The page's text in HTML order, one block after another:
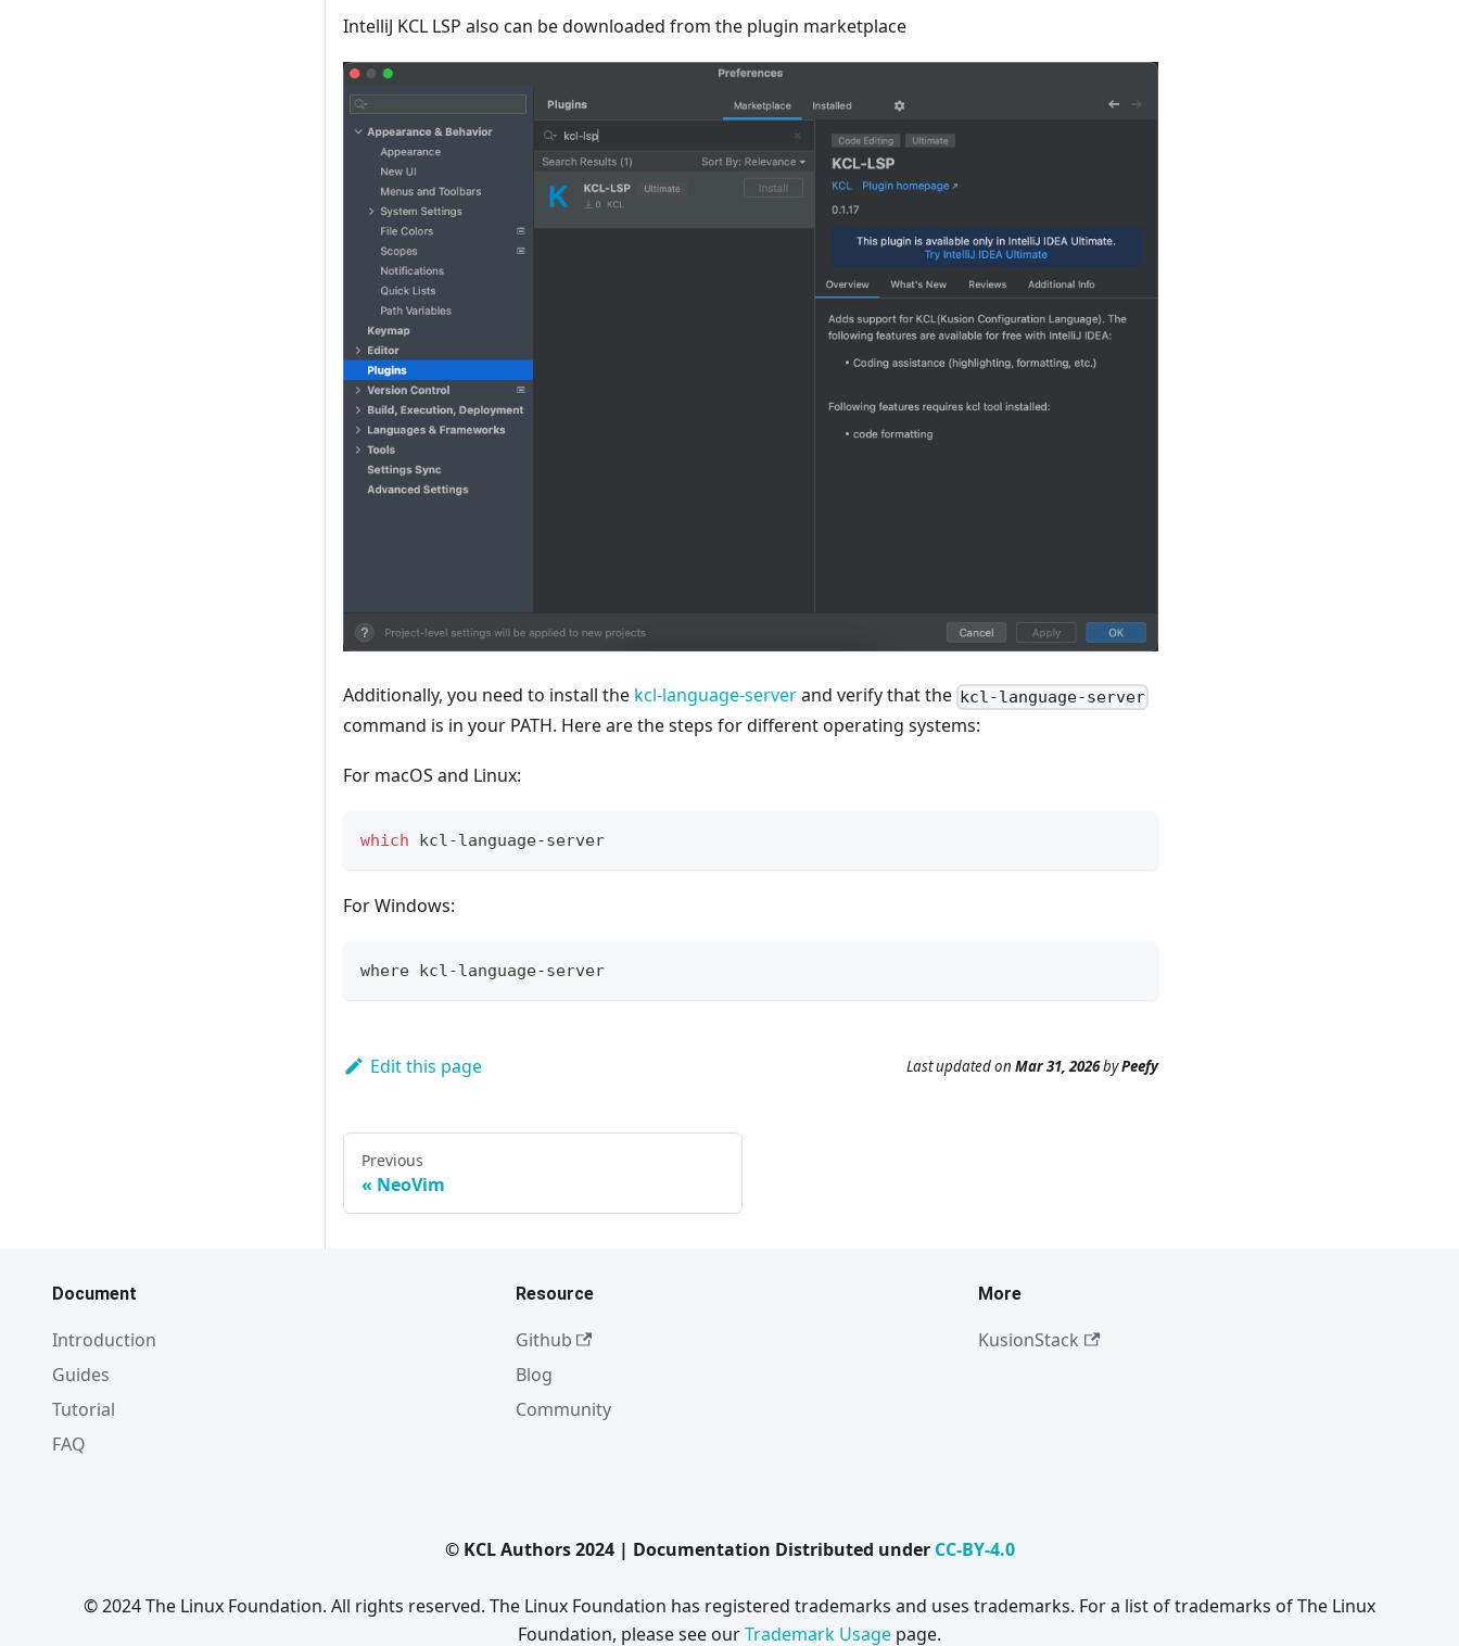
IntelliJ KCL LSP also can be downloaded from the plugin marketplace
Additionally, you need to install the kcl-language-serverand verify that the kcl-language-server
command is in your PATH. Here are the steps for different operating systems:
For macOS and Linux:
which kcl-language-server
For Windows:
where kcl-language-server
Edit this page Last updatedon Mar 31, 2026byPeefy
Previous
NeoVim
Document
Introduction
Guides
Tutorial
FAQ
Resource
Github
Blog
Community
More
KusionStack
© KCL Authors 2024 | Documentation Distributed under CC-BY-4.0
© 2024 The Linux Foundation. All rights reserved. The Linux Foundation has registered trademarks and uses trademarks. For a list of trademarks of The Linux
Foundation, please see ourTrademark Usage page.